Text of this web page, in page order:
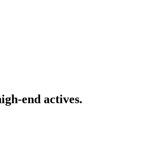
end actives.